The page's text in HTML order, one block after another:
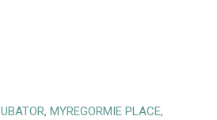
MYREGORMIE PLACE,